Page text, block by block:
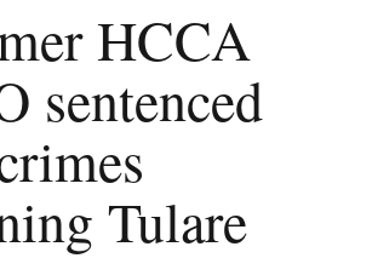
HCCA
sentenced
Tulare